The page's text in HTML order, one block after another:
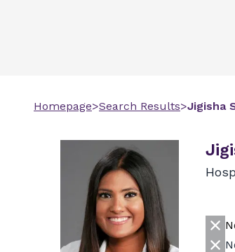
Homepage>Search Results>Jigisha